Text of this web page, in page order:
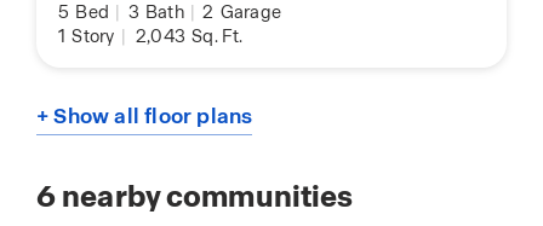
5 Bed 3 Bath 2 Garage
1 Story 2,043 Sq. Ft.
+ Show all floor plans
6nearby communities